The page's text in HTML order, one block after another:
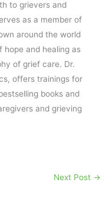
to grievers and
as a member of
around the world
hope and healing as
of grief care. Dr.
offers trainings for
books and
and grieving
Next Post →